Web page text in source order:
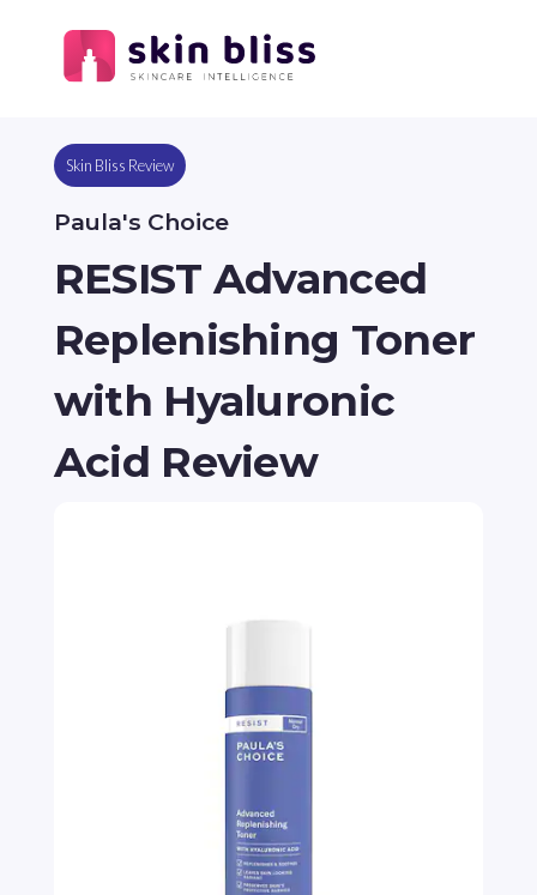
Skin Bliss Review
Paula's Choice
RESIST Advanced
Replenishing Toner
with Hyaluronic
Acid Review